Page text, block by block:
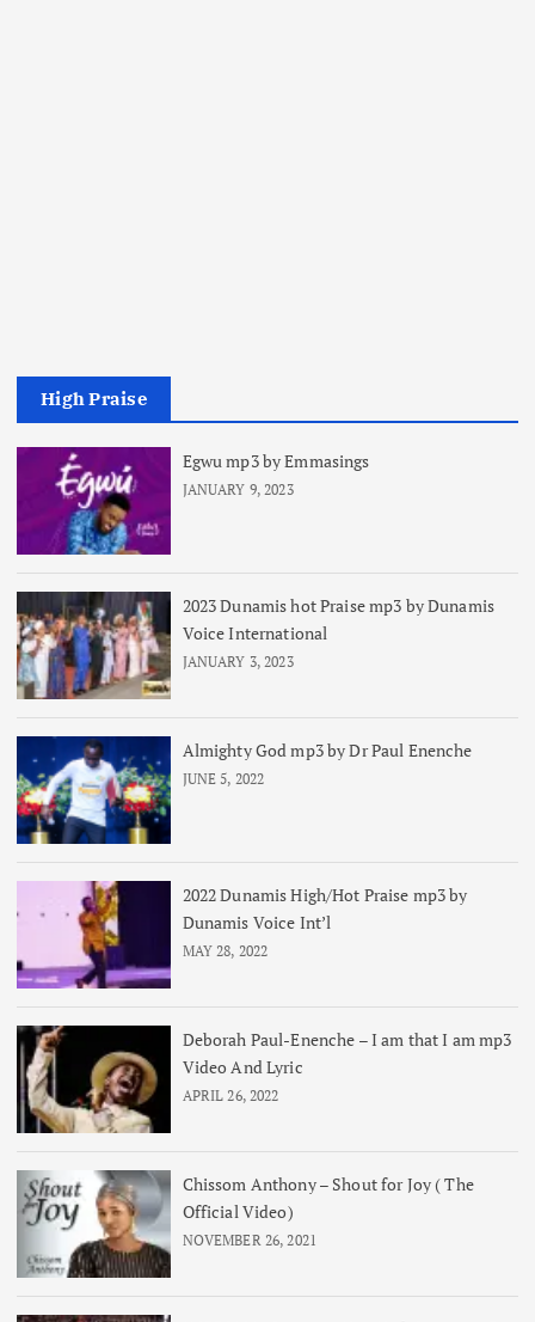
High Praise
Egwu mp3 by Emmasings
JANUARY 9, 2023
2023 Dunamis hot Praise mp3 by Dunamis
Voice International
JANUARY 3, 2023
Almighty God mp3 by Dr Paul Enenche
JUNE 5, 2022
2022 Dunamis High/Hot Praise mp3 by
Dunamis Voice Int’l
MAY 28, 2022
Deborah Paul-Enenche – I am that I am mp3
Video And Lyric
APRIL 26, 2022
Chissom Anthony – Shout for Joy ( The
Official Video)
NOVEMBER 26, 2021